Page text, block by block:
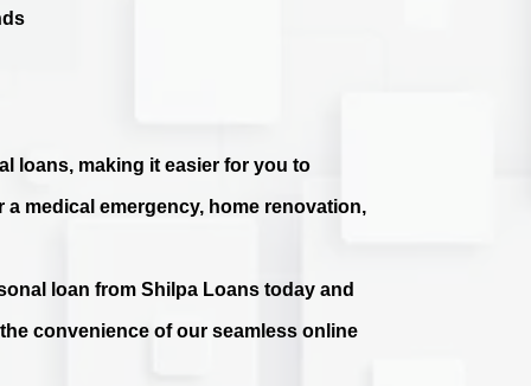
loans, making it easier for you to
medical emergency, home renovation,
loan from Shilpa Loans today and
convenience of our seamless online